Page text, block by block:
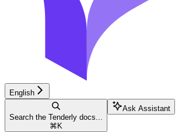
English
Search the Tenderly docs...
⌘ K
Ask Assistant